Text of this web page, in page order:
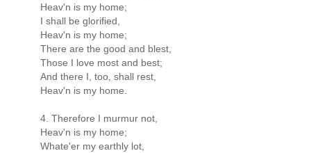
Heav'n is my home;
I shall be glorified,
Heav'n is my home;
There are the good and blest,
Those I love most and best;
And there I, too, shall rest,
Heav'n is my home.
4. Therefore I murmur not,
Heav'n is my home;
Whate'er my earthly lot,